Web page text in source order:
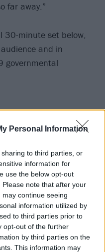
Personal Information
to third parties, or
information for
use the below opt-out
note that after your
continue seeing
information utilized by
to third parties prior to
opt-out of the further
by third parties on the
This information may
far away.”
30-minute set below,
and in
governmental
number of Svalbard
band. And, thanks to